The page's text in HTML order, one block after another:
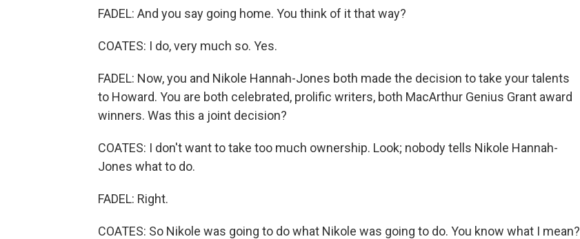
FADEL: And you say going home. You think of it that way?
COATES: I do, very much so. Yes.
FADEL: Now, you and Nikole Hannah-Jones both made the decision to take your talents
to Howard. You are both celebrated, prolific writers, both MacArthur Genius Grant award
winners. Was this a joint decision?
COATES: I don't want to take too much ownership. Look; nobody tells Nikole Hannah-
Jones what to do.
FADEL: Right.
COATES: So Nikole was going to do what Nikole was going to do. You know what I mean?